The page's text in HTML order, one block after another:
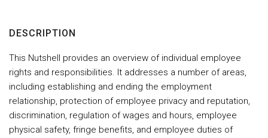
DESCRIPTION
This Nutshell provides an overview of individual employee
rights and responsibilities. It addresses a number of areas,
including establishing and ending the employment
relationship, protection of employee privacy and reputation,
discrimination, regulation of wages and hours, employee
physical safety, fringe benefits, and employee duties of